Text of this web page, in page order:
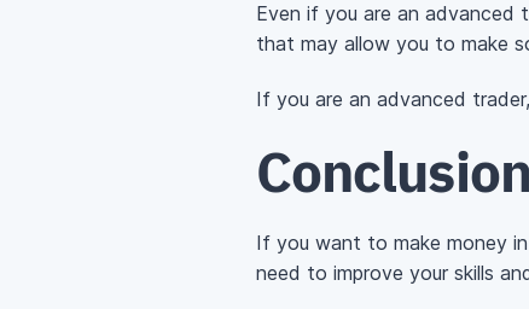
Even if you are an advanced
that may allow you to make
If you are an advanced
Conclusion
If you want to make money
need to improve your skills